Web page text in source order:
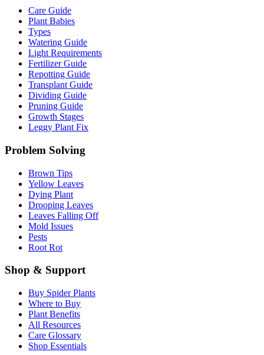
Care Guide
Plant Babies
Types
Watering Guide
Light Requirements
Fertilizer Guide
Repotting Guide
Transplant Guide
Dividing Guide
Pruning Guide
Growth Stages
Leggy Plant Fix
Problem Solving
Brown Tips
Yellow Leaves
Dying Plant
Drooping Leaves
Leaves Falling Off
Mold Issues
Pests
Root Rot
Shop & Support
Buy Spider Plants
Where to Buy
Plant Benefits
All Resources
Care Glossary
Shop Essentials